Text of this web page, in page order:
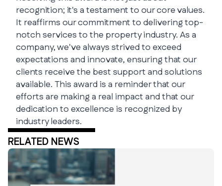
recognition; it's a testament to our core values.
It reaffirms our commitment to delivering top-
notch services to the property industry. As a
company, we've always strived to exceed
expectations and innovate, ensuring that our
clients receive the best support and solutions
available. This award is a reminder that our
efforts are making a real impact and that our
dedication to excellence is recognized by
industry leaders.
RELATED NEWS